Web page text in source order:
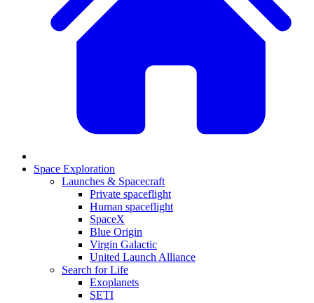
Space Exploration
Launches & Spacecraft
Private spaceflight
Human spaceflight
SpaceX
Blue Origin
Virgin Galactic
United Launch Alliance
Search for Life
Exoplanets
SETI